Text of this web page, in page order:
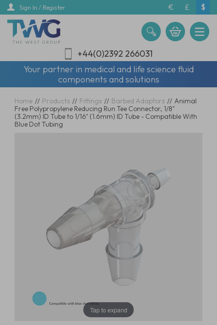
Skip
main
content
Sign In / Register € £ $
+44(0)2392 266031
Your partner in medical and life science fluid
components and solutions
Home // Products // Fittings // Barbed Adaptors // Animal
Free Polypropylene Reducing Run Tee Connector, 1/8"
(3.2mm) ID Tube to 1/16" (1.6mm) ID Tube - Compatible With
Blue Dot Tubing
Tap to expand